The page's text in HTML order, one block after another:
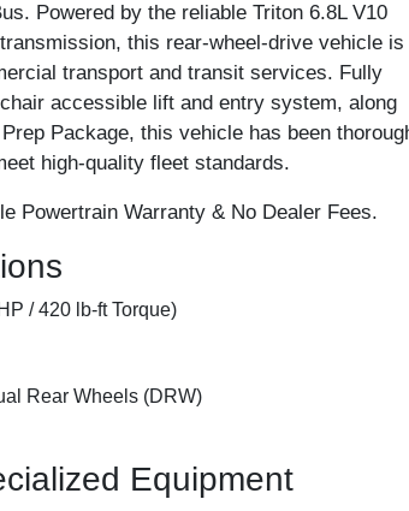
Powered by the reliable Triton 6.8L V10
this rear-wheel-drive vehicle is
transport and transit services. Fully
accessible lift and entry system, along
Package, this vehicle has been
high-quality fleet standards.
Powertrain Warranty & No Dealer Fees.
/ 420 lb-ft Torque)
Rear Wheels (DRW)
Equipment